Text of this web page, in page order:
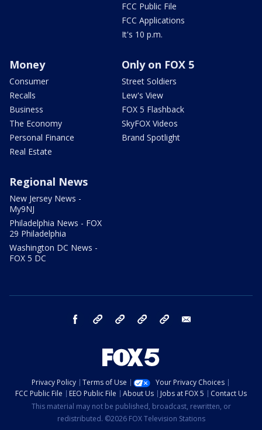
FCC Public File
FCC Applications
It's 10 p.m.
Money
Consumer
Recalls
Business
The Economy
Personal Finance
Real Estate
Only on FOX 5
Street Soldiers
Lew's View
FOX 5 Flashback
SkyFOX Videos
Brand Spotlight
Regional News
New Jersey News -
My9NJ
Philadelphia News - FOX
29 Philadelphia
Washington DC News -
FOX 5 DC
facebook Instagram TikTok YouTube
Privacy Policy Terms of Use
Your Privacy Choices
FCC Public File
EEO Public File About Us Jobs at FOX 5
Contact Us
This material may not be published, broadcast, rewritten, or
redistributed. ©2026 FOX Television Stations